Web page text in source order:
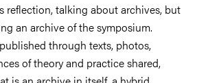
reflection, talking about archives, but
an archive of the symposium.
through texts, photos,
of theory and practice shared,